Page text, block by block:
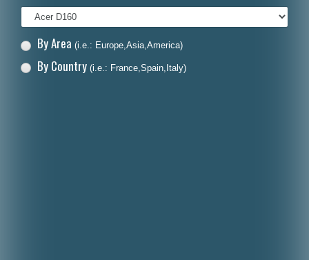
Polski
Dansk
By Area (i.e.: Europe,Asia,America)
By Country (i.e.: France,Spain,Italy)